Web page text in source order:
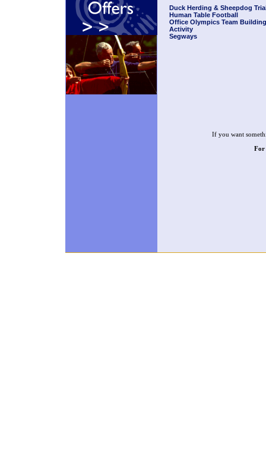
Duck Herding & Sheepdog
Human Table Football
Office Olympics Team Building
Activity
Segways
If you want
For